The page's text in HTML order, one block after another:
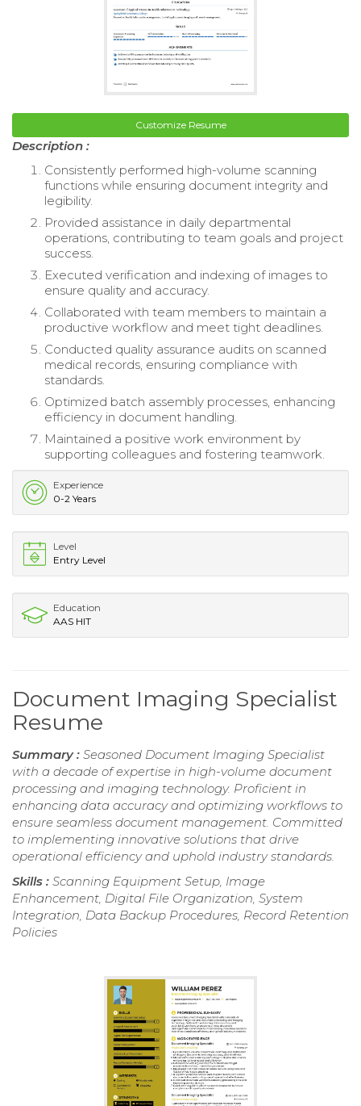
Customize Resume
Description :
Consistently performed high-volume scanning
functions while ensuring document integrity and
legibility.
Provided assistance in daily departmental
operations, contributing to team goals and project
success.
Executed verification and indexing of images to
ensure quality and accuracy.
Collaborated with team members to maintain a
productive workflow and meet tight deadlines.
Conducted quality assurance audits on scanned
medical records, ensuring compliance with
standards.
Optimized batch assembly processes, enhancing
efficiency in document handling.
Maintained a positive work environment by
supporting colleagues and fostering teamwork.
Experience
0-2 Years
Level
Entry Level
Education
AAS HIT
Document Imaging Specialist
Resume
Summary : Seasoned Document Imaging Specialist
with a decade of expertise in high-volume document
processing and imaging technology. Proficient in
enhancing data accuracy and optimizing workflows to
ensure seamless document management. Committed
to implementing innovative solutions that drive
operational efficiency and uphold industry standards.
Skills : Scanning Equipment Setup, Image
Enhancement, Digital File Organization, System
Integration, Data Backup Procedures, Record Retention
Policies